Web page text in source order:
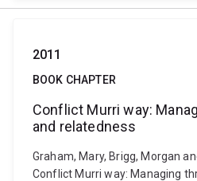
2011
BOOK CHAPTER
Conflict Murri way:
and relatedness
Graham, Mary, Brigg, Morgan
Conflict Murri way: Managing